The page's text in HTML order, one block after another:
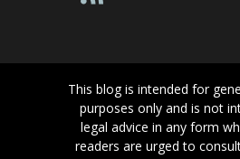
This blog is intended for
purposes only and is not
legal advice in any form
readers are urged to